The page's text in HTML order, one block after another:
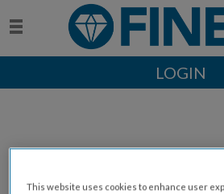
LOGIN
This website uses cookies to enhance user